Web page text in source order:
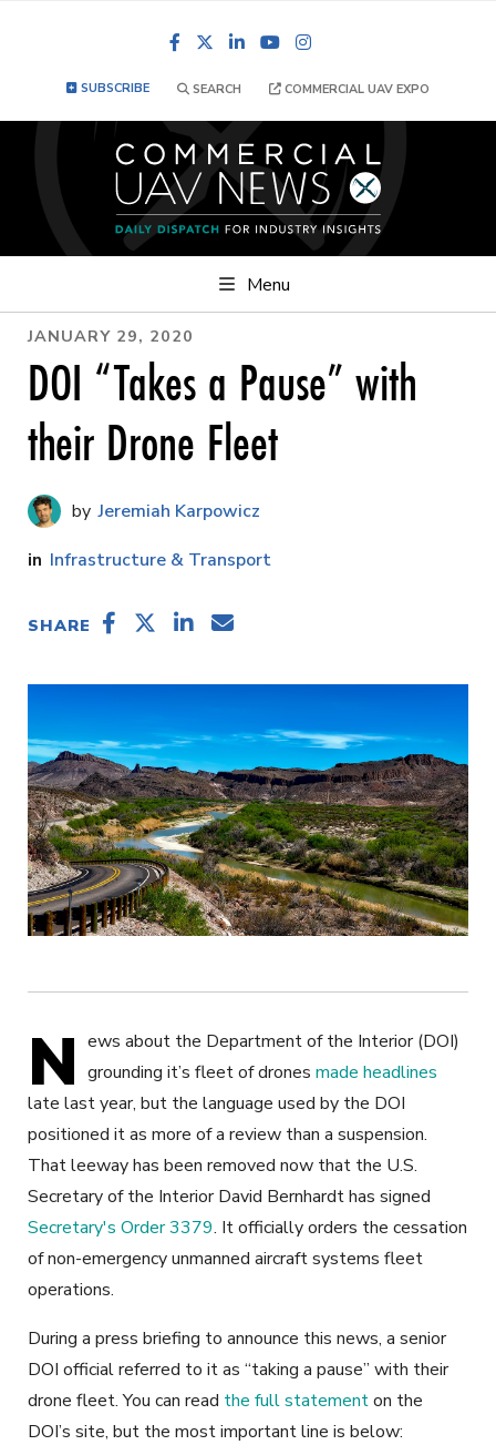
FacebookLinkedInYouTube
SUBSCRIBE SEARCH COMMERCIAL UAV EXPO
Menu
JANUARY 29, 2020
DOI “Takes a Pause” with
their Drone Fleet
Jeremiah Karpowicz
Infrastructure & Transport
SHARE
N ews about the Department of the Interior (DOI)
grounding it’s fleet of drones made headlines
late last year, but the language used by the DOI
positioned it as more of a review than a suspension.
That leeway has been removed now that the U.S.
Secretary of the Interior David Bernhardt has signed
Secretary's Order 3379. It officially orders the cessation
of non-emergency unmanned aircraft systems fleet
operations.
During a press briefing to announce this news, a senior
DOI official referred to it as “taking a pause” with their
drone fleet. You can read the full statementon the
DOI’s site, but the most important line is below: